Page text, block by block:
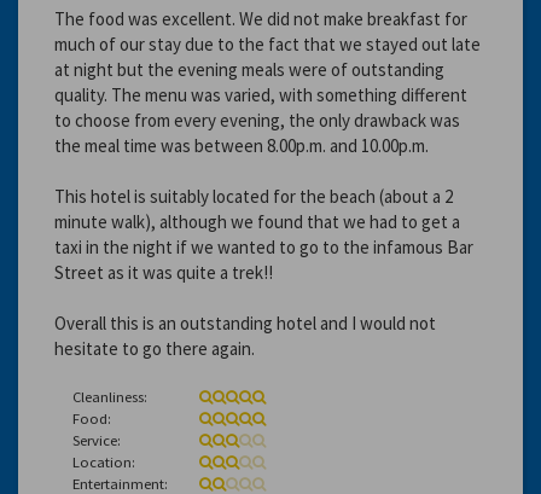
The food was excellent. We did not make breakfast for
much of our stay due to the fact that we stayed out late
at night but the evening meals were of outstanding
quality. The menu was varied, with something different
to choose from every evening, the only drawback was
the meal time was between 8.00p.m. and 10.00p.m.
This hotel is suitably located for the beach (about a 2
minute walk), although we found that we had to get a
taxi in the night if we wanted to go to the infamous Bar
Street as it was quite a trek!!
Overall this is an outstanding hotel and I would not
hesitate to go there again.
Cleanliness:
Food:
Service:
Location:
Entertainment: